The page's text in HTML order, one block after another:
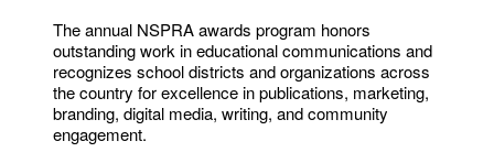
The annual NSPRA awards program honors
outstanding work in educational communications and
recognizes school districts and organizations across
the country for excellence in publications, marketing,
branding, digital media, writing, and community
engagement.